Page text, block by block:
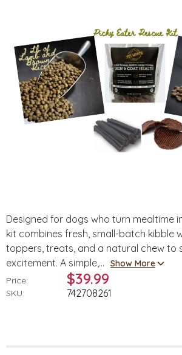
Designed for dogs who turn mealtime
kit combines fresh, small-batch kibble
toppers, treats, and a natural chew to
excitement. A simple,...
Show More
Price:
$39.99
SKU: 742708261